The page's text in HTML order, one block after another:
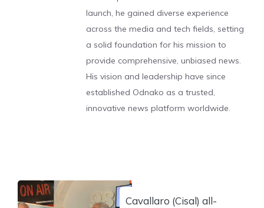
launch, he gained diverse experience
across the media and tech fields, setting
a solid foundation for his mission to
provide comprehensive, unbiased news.
His vision and leadership have since
established Odnako as a trusted,
innovative news platform worldwide.
Cavallaro (Cisal) all-